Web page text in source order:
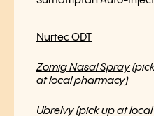
Nurtec ODT
Zomig Nasal Spray
at local pharmacy)
Ubrelvy (pick up at local